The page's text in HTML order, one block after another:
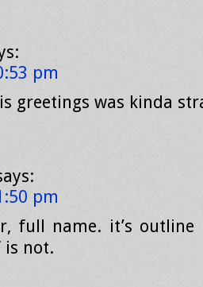
pm
greetings was kinda
pm
full name. it’s outline
is not.